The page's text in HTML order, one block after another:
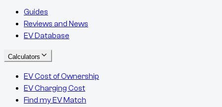
Guides
Reviews and News
EV Database
Calculators
EV Cost of Ownership
EV Charging Cost
Find my EV Match